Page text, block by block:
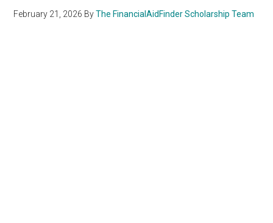
February 21, 2026 ByThe FinancialAidFinder Scholarship Team